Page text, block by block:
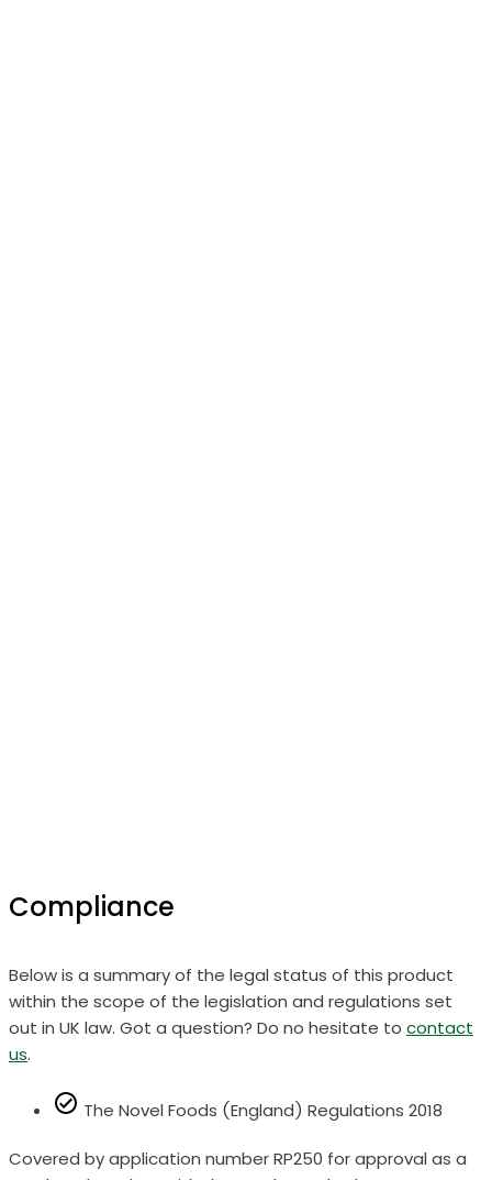
Compliance
Below is a summary of the legal status of this product
within the scope of the legislation and regulations set
out in UK law. Got a question? Do no hesitate to contact
us.
The Novel Foods (England) Regulations 2018
Covered by application number RP250 for approval as a